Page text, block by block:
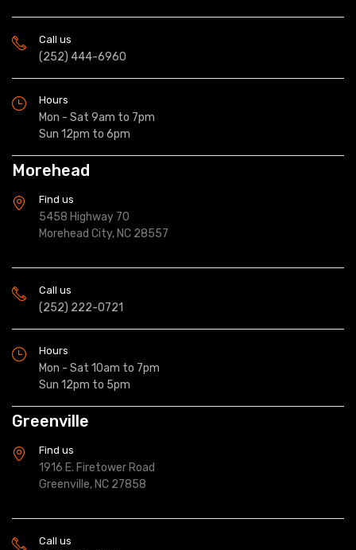
Call us
(252) 444-6960
Hours
Mon - Sat 9am to 7pm
Sun 12pm to 6pm
Morehead
Find us
5458 Highway 70
Morehead City, NC 28557
Call us
(252) 222-0721
Hours
Mon - Sat 10am to 7pm
Sun 12pm to 5pm
Greenville
Find us
1916 E. Firetower Road
Greenville, NC 27858
Call us